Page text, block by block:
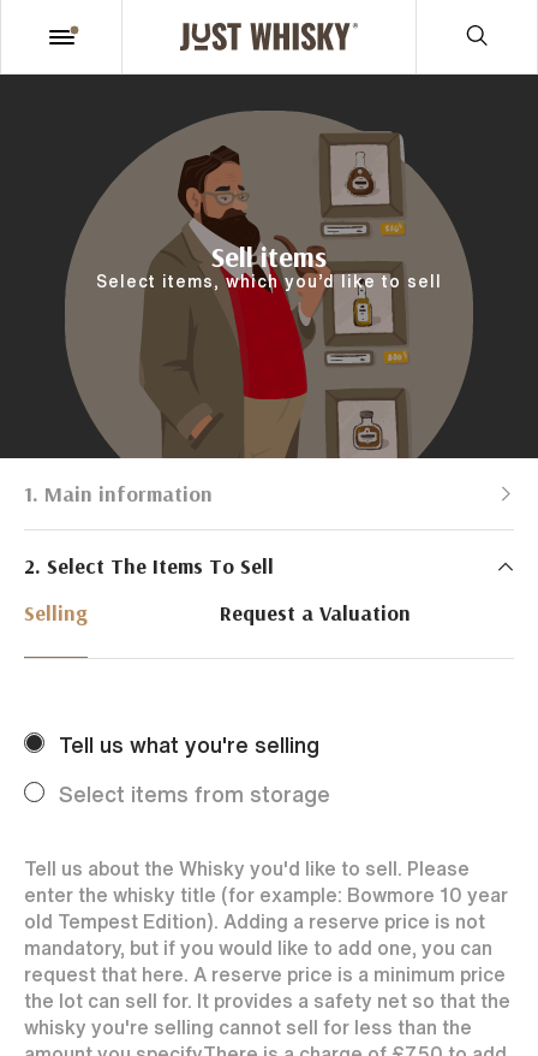
Sell items
Select items, which you’d like to sell
1. Main information
Just Whisky Auctions specialise in selling Whisky
online with 0% commission rate and fast payments
to our sellers. We ensure your bottles achieve the
best price by offering them to a worldwide market.
Every month Just Whisky sets new records in prices
achieved thanks to a low buyers rate and huge buying
2. Select The Items To Sell
Selling
Request a Valuation
Tell us what you're selling
Select items from storage
Tell us about the Whisky you'd like to sell. Please
enter the whisky title (for example: Bowmore 10 year
old Tempest Edition). Adding a reserve price is not
mandatory, but if you would like to add one, you can
request that here. A reserve price is a minimum price
the lot can sell for. It provides a safety net so that the
whisky you're selling cannot sell for less than the